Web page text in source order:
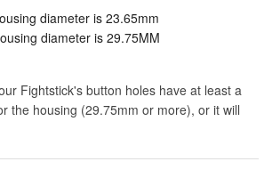
diameter is 23.65mm
diameter is 29.75MM
Fightstick's button holes have at least a
the housing (29.75mm or more), or it will